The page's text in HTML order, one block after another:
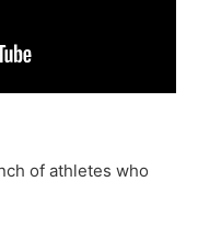
of athletes who